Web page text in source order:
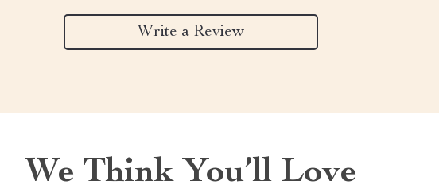
Write a Review
We Think You’ll Love